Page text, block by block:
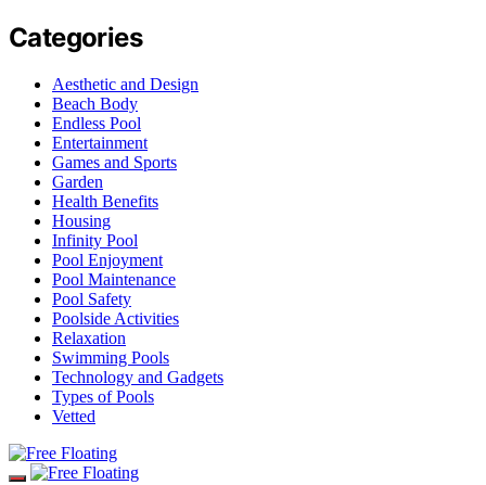
Categories
Aesthetic and Design
Beach Body
Endless Pool
Entertainment
Games and Sports
Garden
Health Benefits
Housing
Infinity Pool
Pool Enjoyment
Pool Maintenance
Pool Safety
Poolside Activities
Relaxation
Swimming Pools
Technology and Gadgets
Types of Pools
Vetted